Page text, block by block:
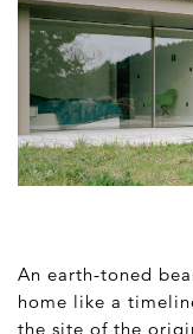
An earth-toned
home like a
the site of the